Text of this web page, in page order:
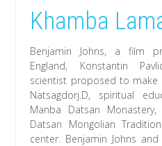
worship
the
Medicine
Buddha
Khamba
Benjamin Johns, a film
England, Konstantin
scientist proposed to
Natsagdorj.D, spiritual
Manba Datsan
Datsan Mongolian
center. Benjamin Johns